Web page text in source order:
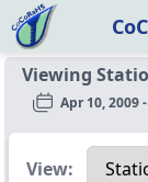
Viewing
Apr 10, 2009
Select a view
View: